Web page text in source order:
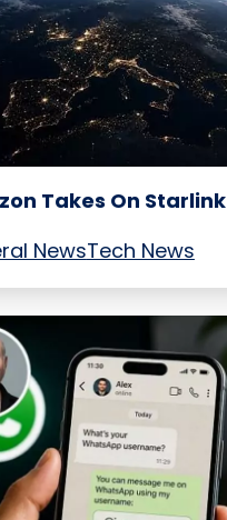
Takes On Starlink
NewsTech News